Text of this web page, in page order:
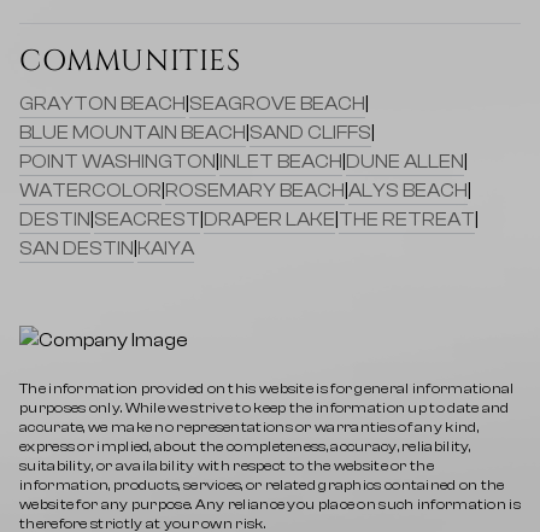
COMMUNITIES
GRAYTON BEACH SEAGROVE BEACH
BLUE MOUNTAIN BEACH SAND CLIFFS
POINT WASHINGTON INLET BEACH DUNE ALLEN
WATERCOLOR ROSEMARY BEACH ALYS BEACH
DESTIN SEACREST DRAPER LAKE THE RETREAT
SAN DESTIN KAIYA
The information provided on this website is for general informational
purposes only. While we strive to keep the information up to date and
accurate, we make no representations or warranties of any kind,
express or implied, about the completeness, accuracy, reliability,
suitability, or availability with respect to the website or the
information, products, services, or related graphics contained on the
website for any purpose. Any reliance you place on such information is
therefore strictly at your own risk.